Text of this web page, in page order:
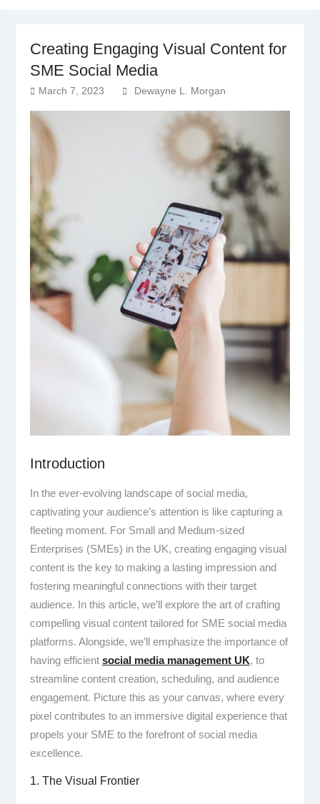
Creating Engaging Visual Content for
SME Social Media
March 7, 2023 Dewayne L. Morgan
Introduction
In the ever-evolving landscape of social media,
captivating your audience’s attention is like capturing a
fleeting moment. For Small and Medium-sized
Enterprises (SMEs) in the UK, creating engaging visual
content is the key to making a lasting impression and
fostering meaningful connections with their target
audience. In this article, we’ll explore the art of crafting
compelling visual content tailored for SME social media
platforms. Alongside, we’ll emphasize the importance of
having efficient social media management UK, to
streamline content creation, scheduling, and audience
engagement. Picture this as your canvas, where every
pixel contributes to an immersive digital experience that
propels your SME to the forefront of social media
excellence.
1. The Visual Frontier